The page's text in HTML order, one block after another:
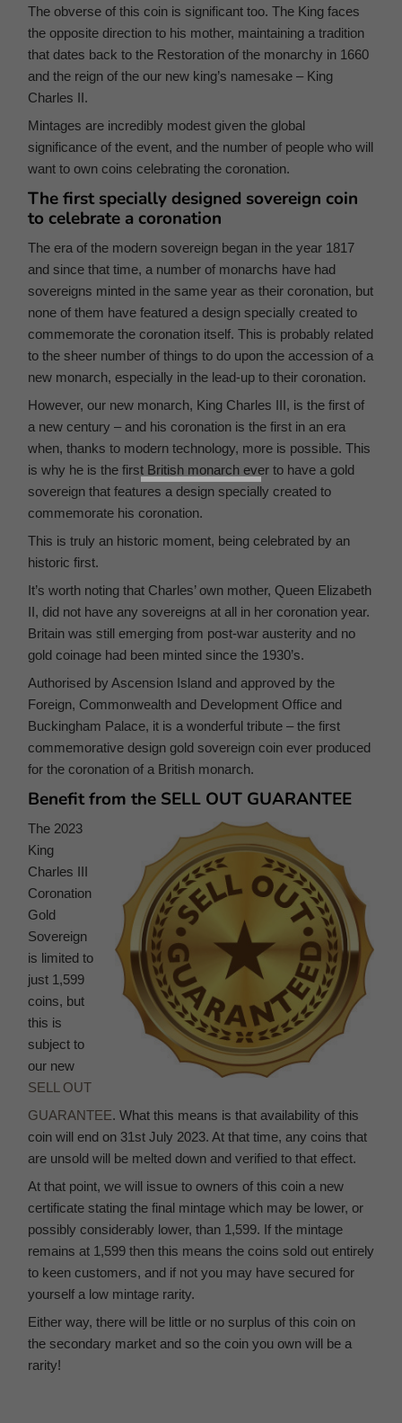
The obverse of this coin is significant too. The King faces
the opposite direction to his mother, maintaining a tradition
that dates back to the Restoration of the monarchy in 1660
and the reign of the our new king’s namesake – King
Charles II.
Mintages are incredibly modest given the global
significance of the event, and the number of people who will
want to own coins celebrating the coronation.
The first specially designed sovereign coin
to celebrate a coronation
The era of the modern sovereign began in the year 1817
and since that time, a number of monarchs have had
sovereigns minted in the same year as their coronation, but
none of them have featured a design specially created to
commemorate the coronation itself. This is probably related
to the sheer number of things to do upon the accession of a
new monarch, especially in the lead-up to their coronation.
However, our new monarch, King Charles III, is the first of
a new century – and his coronation is the first in an era
when, thanks to modern technology, more is possible. This
is why he is the first British monarch ever to have a gold
sovereign that features a design specially created to
commemorate his coronation.
This is truly an historic moment, being celebrated by an
historic first.
It’s worth noting that Charles’ own mother, Queen Elizabeth
II, did not have any sovereigns at all in her coronation year.
Britain was still emerging from post-war austerity and no
gold coinage had been minted since the 1930’s.
Authorised by Ascension Island and approved by the
Foreign, Commonwealth and Development Office and
Buckingham Palace, it is a wonderful tribute – the first
commemorative design gold sovereign coin ever produced
for the coronation of a British monarch.
Benefit from the SELL OUT GUARANTEE
The 2023
King
Charles III
Coronation
Gold
Sovereign
is limited to
just 1,599
coins, but
this is
subject to
our new
SELL OUT
GUARANTEE. What this means is that availability of this
coin will end on 31st July 2023. At that time, any coins that
are unsold will be melted down and verified to that effect.
At that point, we will issue to owners of this coin a new
certificate stating the final mintage which may be lower, or
possibly considerably lower, than 1,599. If the mintage
remains at 1,599 then this means the coins sold out entirely
to keen customers, and if not you may have secured for
yourself a low mintage rarity.
Either way, there will be little or no surplus of this coin on
the secondary market and so the coin you own will be a
rarity!